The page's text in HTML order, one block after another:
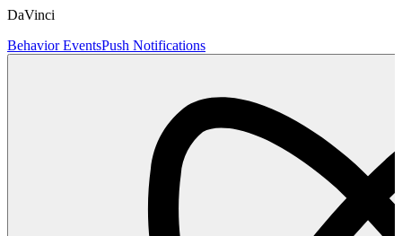
DaVinci
Behavior EventsPush Notifications